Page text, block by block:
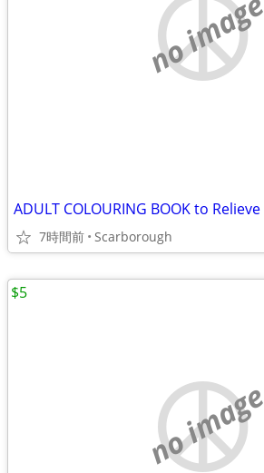
no image
7時間前 Scarborough
no image
$5